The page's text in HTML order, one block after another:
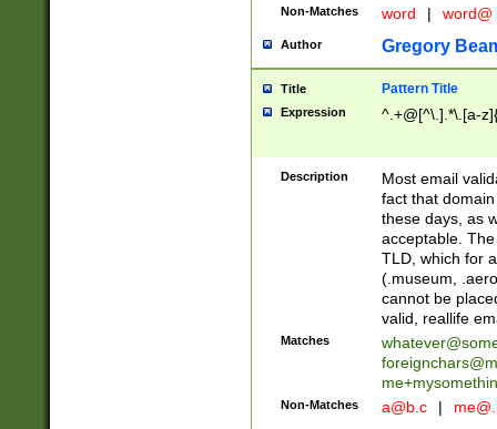
Non-Matches word | word@
Author Gregory
Title Pattern Title
Expression ^.+@[^\.].*\.[a-
Description
Most email
fact that
these days, as
acceptable.
TLD, which for
(.museum,
cannot be
valid, reallife
Matches
Non-Matches a@b.c |